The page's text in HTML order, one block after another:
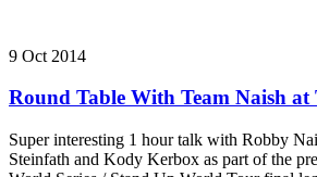
9 Oct 2014
Round Table With Team Naish at
Super interesting 1 hour talk with Robby
Steinfath and Kody Kerbox as part of the